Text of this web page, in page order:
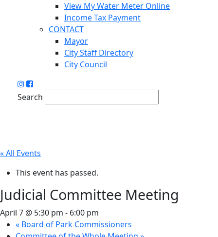
View My Water Meter Online
Income Tax Payment
CONTACT
Mayor
City Staff Directory
City Council
Search
« All Events
This event has passed.
Judicial Committee Meeting
April 7 @ 5:30 pm - 6:00 pm
« Board of Park Commissioners